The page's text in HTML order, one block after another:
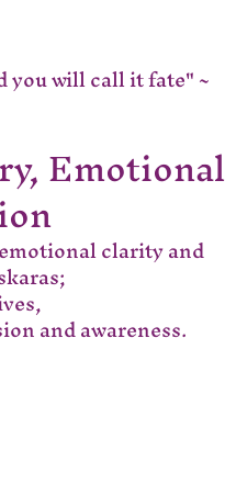
will call it fate" ~
Emotional
clarity and
and awareness.